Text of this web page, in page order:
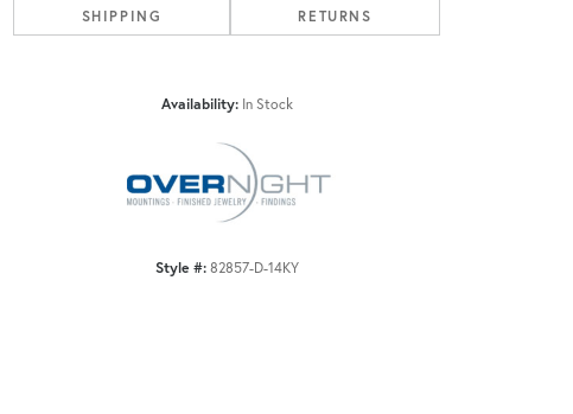
SHIPPING RETURNS
Availability: In Stock
Style #: 82857-D-14KY